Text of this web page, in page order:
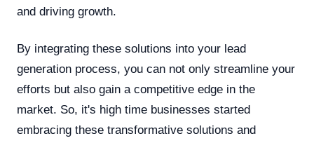
and driving growth.
By integrating these solutions into your lead
generation process, you can not only streamline your
efforts but also gain a competitive edge in the
market. So, it's high time businesses started
embracing these transformative solutions and